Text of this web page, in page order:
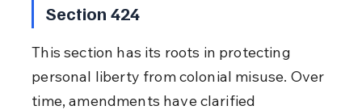
Section 424
This section has its roots in protecting
personal liberty from colonial misuse. Over
time, amendments have clarified